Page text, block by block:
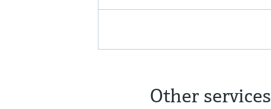
Other services